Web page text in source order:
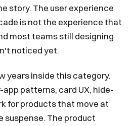
story. The user experience
is not the experience that
most teams still designing
noticed yet.
years inside this category.
patterns, card UX, hide-
for products that move at
suspense. The product